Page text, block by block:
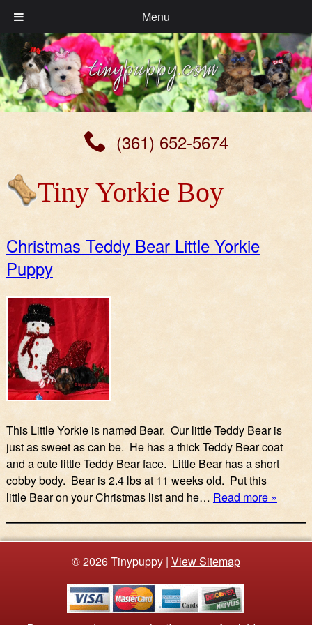
Menu
(361) 652-5674
Tiny Yorkie Boy
Christmas Teddy Bear Little Yorkie
Puppy
This Little Yorkie is named Bear. Our little Teddy Bear is
just as sweet as can be. He has a thick Teddy Bear coat
and a cute little Teddy Bear face. Little Bear has a short
cobby body. Bear is 2.4 lbs at 11 weeks old. Put this
little Bear on your Christmas list and he… Read more »
© 2026 Tinypuppy | View Sitemap